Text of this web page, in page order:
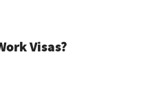
Visas?